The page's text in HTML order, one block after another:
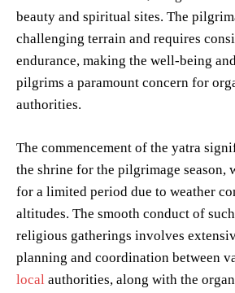
beauty and spiritual sites. The
challenging terrain and requires
endurance, making the well-being
pilgrims a paramount concern for
authorities.
The commencement of the yatra
the shrine for the pilgrimage season,
for a limited period due to weather
altitudes. The smooth conduct of
religious gatherings involves
planning and coordination between
local authorities, along with the